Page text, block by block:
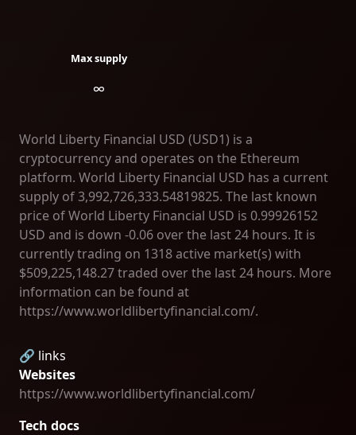
Max supply
∞
World Liberty Financial USD (USD1) is a
cryptocurrency and operates on the Ethereum
platform. World Liberty Financial USD has a current
supply of 3,992,726,333.54819825. The last known
price of World Liberty Financial USD is 0.99926152
USD and is down -0.06 over the last 24 hours. It is
currently trading on 1318 active market(s) with
$509,225,148.27 traded over the last 24 hours. More
information can be found at
https://www.worldlibertyfinancial.com/.
🔗 links
Websites
https://www.worldlibertyfinancial.com/
Tech docs